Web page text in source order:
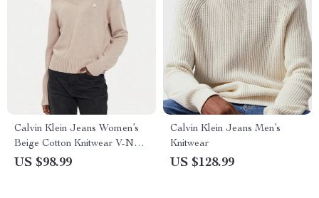
Calvin Klein Jeans Women’s
Beige Cotton Knitwear V-Neck
Long Sleeve Sweater
US $98.99
Calvin Klein Jeans Men’s
Knitwear
US $128.99